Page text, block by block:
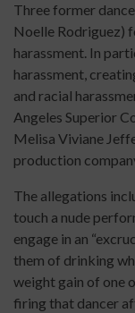
Three former
Noelle Rodriguez)
harassment. In
harassment,
and racial
Angeles Superior
Melisa Viviane
production
The allegations
touch a nude
engage in an
them of drinking
weight gain of one
firing that dancer